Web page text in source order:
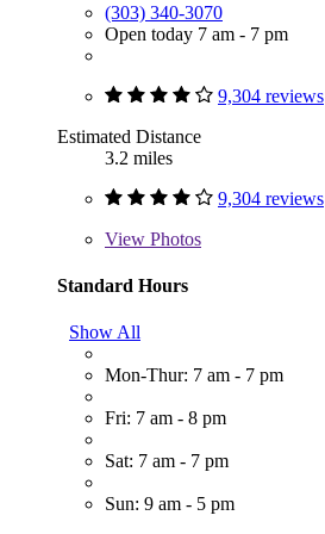
(303) 340-3070
Open today 7 am - 7 pm
9,304 reviews
Estimated Distance
3.2 miles
9,304 reviews
View Photos
Standard Hours
Show All
Mon-Thur: 7 am - 7 pm
Fri: 7 am - 8 pm
Sat: 7 am - 7 pm
Sun: 9 am - 5 pm